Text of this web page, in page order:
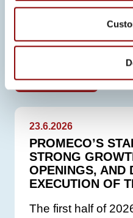
SEE ALSO
ALL NEWS
23.6.2026
PROMECO’S
STRONG
OPENINGS, AND
EXECUTION OF
The first half of